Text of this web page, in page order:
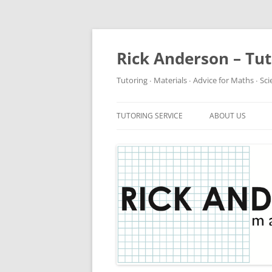
Rick Anderson –
Tutoring ∙ Materials ∙ Advice for Maths ∙
TUTORING SERVICE ABOUT US